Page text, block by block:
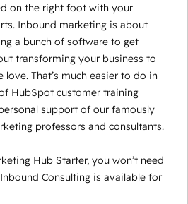
on the right foot with your
Inbound marketing is about
a bunch of software to get
transforming your business to
That’s much easier to do in
HubSpot customer training
support of our famously
professors and consultants.
Hub Starter, you won’t need
Consulting is available for